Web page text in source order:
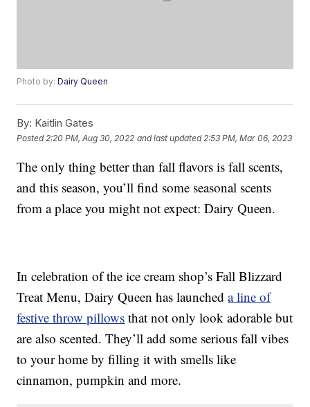
Photo by:Dairy Queen
By: Kaitlin Gates
Posted 2:20 PM, Aug 30, 2022 and last updated 2:53 PM, Mar 06, 2023
The only thing better than fall flavors is fall scents,
and this season, you’ll find some seasonal scents
from a place you might not expect: Dairy Queen.
In celebration of the ice cream shop’s Fall Blizzard
Treat Menu, Dairy Queen has launcheda line of
festive throw pillows that not only look adorable but
are also scented. They’ll add some serious fall vibes
to your home by filling it with smells like
cinnamon, pumpkin and more.